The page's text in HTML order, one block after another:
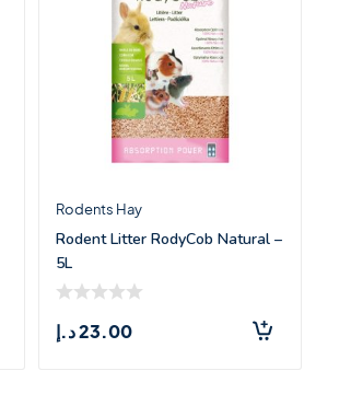
Rodents Hay
Rodent Litter RodyCob Natural –
5L
23.00د.إ